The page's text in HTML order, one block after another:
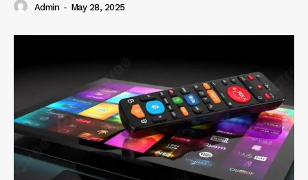
Admin - May 28, 2025